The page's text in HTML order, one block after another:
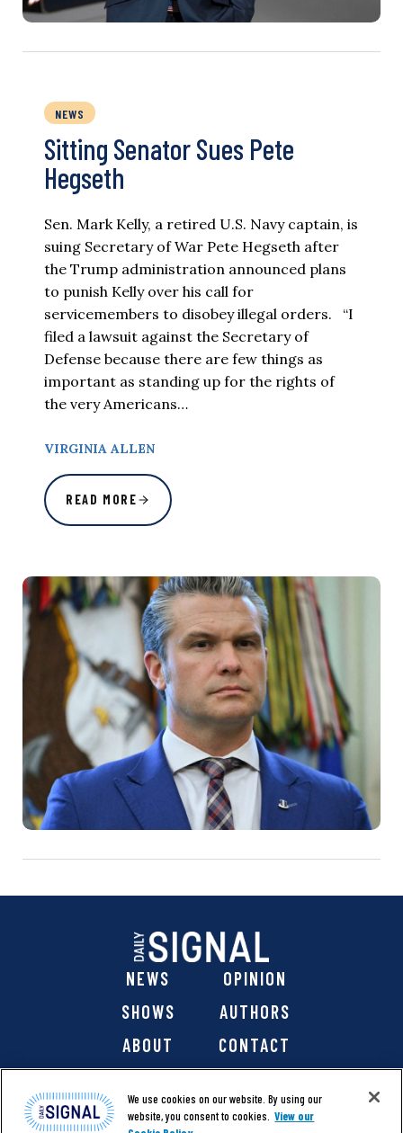
NEWS
Sitting Senator Sues Pete
Hegseth
Sen. Mark Kelly, a retired U.S. Navy captain, is
suing Secretary of War Pete Hegseth after
the Trump administration announced plans
to punish Kelly over his call for
servicemembers to disobey illegal orders. “I
filed a lawsuit against the Secretary of
Defense because there are few things as
important as standing up for the rights of
the very Americans…
VIRGINIA ALLEN
READ MORE
NEWS
OPINION
SHOWS
AUTHORS
ABOUT
CONTACT
We use cookies on our website. By using our
website, you consent to cookies. View our